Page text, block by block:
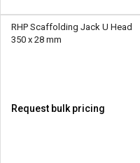
RHP Scaffolding Jack U Head
350 x 28 mm
Request bulk pricing